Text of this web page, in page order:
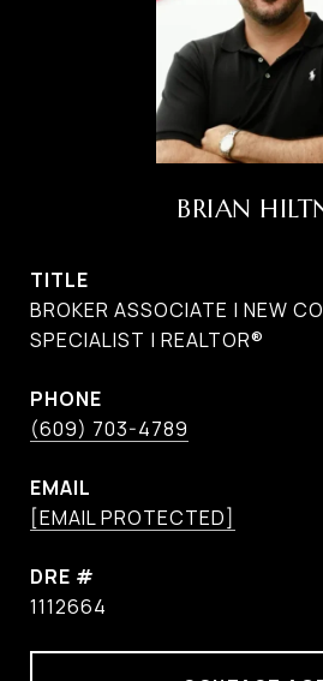
BRIAN
TITLE
BROKER ASSOCIATE | NEW
SPECIALIST | REALTOR®
PHONE
(609) 703-4789
EMAIL
[EMAIL PROTECTED]
DRE #
1112664